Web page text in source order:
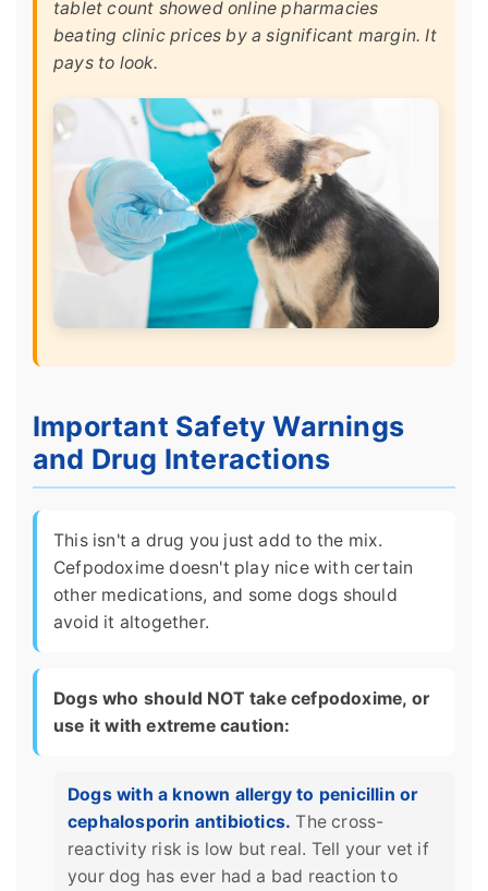
tablet count showed online pharmacies
beating clinic prices by a significant margin. It
pays to look.
Important Safety Warnings
and Drug Interactions
This isn't a drug you just add to the mix.
Cefpodoxime doesn't play nice with certain
other medications, and some dogs should
avoid it altogether.
Dogs who should NOT take cefpodoxime, or
use it with extreme caution:
Dogs with a known allergy to penicillin or
cephalosporin antibiotics. The cross-
reactivity risk is low but real. Tell your vet if
your dog has ever had a bad reaction to